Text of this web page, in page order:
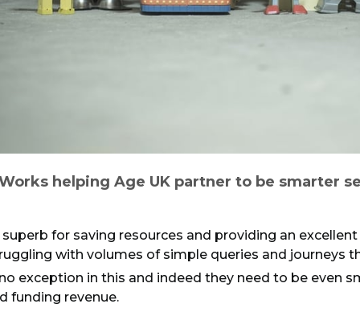
helping Age UK partner to be smarter
for saving resources and providing an
with volumes of simple queries and journeys
exception in this and indeed they need to be even
funding revenue.